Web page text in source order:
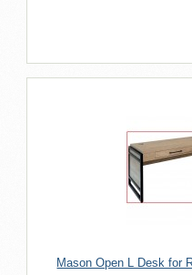
Mason Open L Desk for